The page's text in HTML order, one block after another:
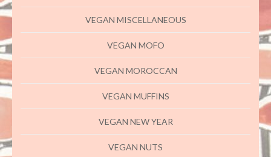
VEGAN MISCELLANEOUS
VEGAN MOFO
VEGAN MOROCCAN
VEGAN MUFFINS
VEGAN NEW YEAR
VEGAN NUTS